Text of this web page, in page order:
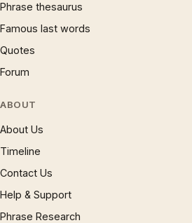
Phrase thesaurus
Famous last words
Quotes
Forum
ABOUT
About Us
Timeline
Contact Us
Help & Support
Phrase Research